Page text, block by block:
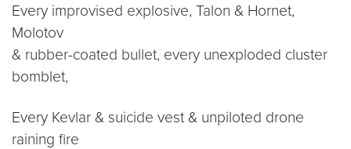
Every improvised explosive, Talon & Hornet,
Molotov
& rubber-coated bullet, every unexploded cluster
bomblet,
Every Kevlar & suicide vest & unpiloted drone
raining fire